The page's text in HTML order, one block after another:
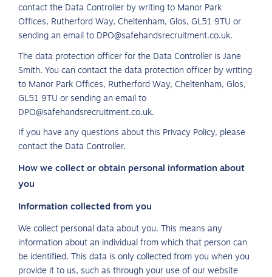
contact the Data Controller by writing to Manor Park
Offices, Rutherford Way, Cheltenham, Glos, GL51 9TU or
sending an email to DPO@safehandsrecruitment.co.uk.
The data protection officer for the Data Controller is Jane
Smith. You can contact the data protection officer by writing
to Manor Park Offices, Rutherford Way, Cheltenham, Glos,
GL51 9TU or sending an email to
DPO@safehandsrecruitment.co.uk.
If you have any questions about this Privacy Policy, please
contact the Data Controller.
How we collect or obtain personal information about
you
Information collected from you
We collect personal data about you. This means any
information about an individual from which that person can
be identified. This data is only collected from you when you
provide it to us, such as through your use of our website